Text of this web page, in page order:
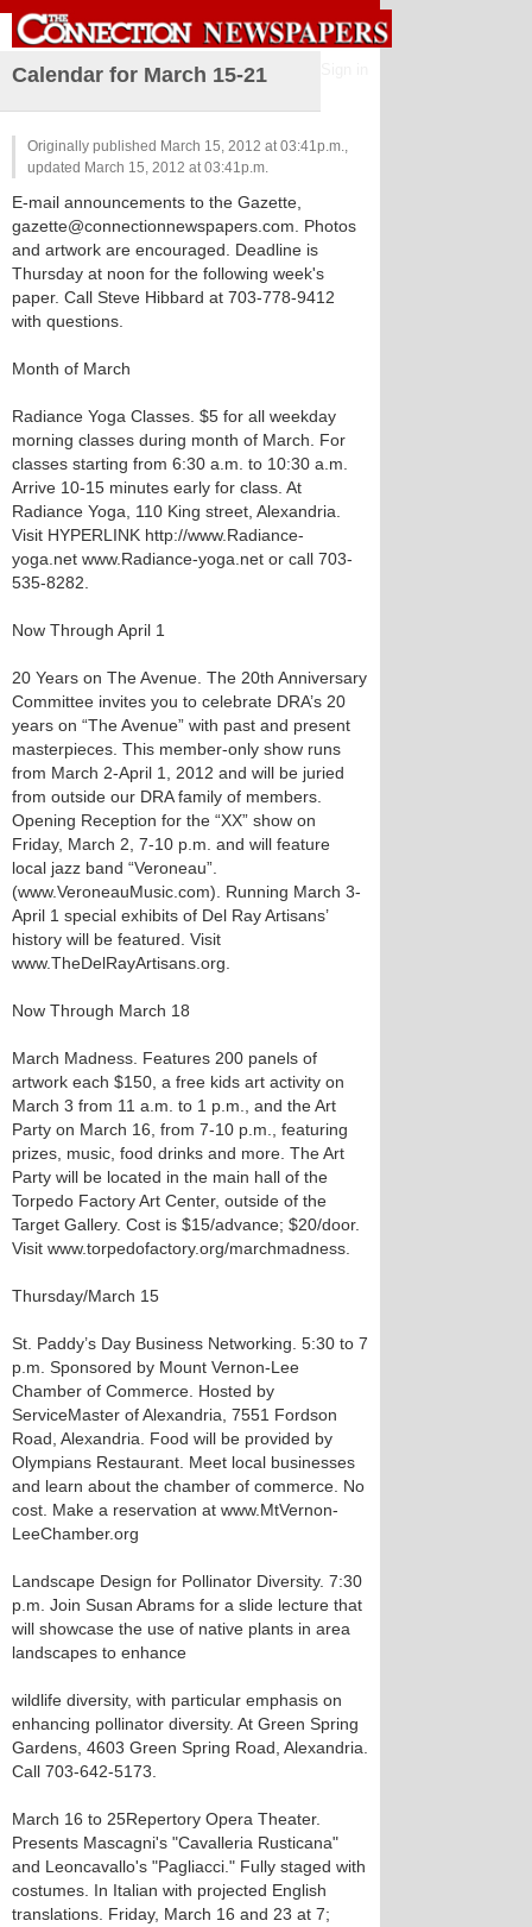
Calendar for March 15-21
Originally published March 15, 2012 at 03:41p.m.,
updated March 15, 2012 at 03:41p.m.
E-mail announcements to the Gazette,
gazette@connectionnewspapers.com. Photos
and artwork are encouraged. Deadline is
Thursday at noon for the following week's
paper. Call Steve Hibbard at 703-778-9412
with questions.
Month of March
Radiance Yoga Classes. $5 for all weekday
morning classes during month of March. For
classes starting from 6:30 a.m. to 10:30 a.m.
Arrive 10-15 minutes early for class. At
Radiance Yoga, 110 King street, Alexandria.
Visit HYPERLINK http://www.Radiance-
yoga.net www.Radiance-yoga.net or call 703-
535-8282.
Now Through April 1
20 Years on The Avenue. The 20th Anniversary
Committee invites you to celebrate DRA’s 20
years on “The Avenue” with past and present
masterpieces. This member-only show runs
from March 2-April 1, 2012 and will be juried
from outside our DRA family of members.
Opening Reception for the “XX” show on
Friday, March 2, 7-10 p.m. and will feature
local jazz band “Veroneau”.
(www.VeroneauMusic.com). Running March 3-
April 1 special exhibits of Del Ray Artisans’
history will be featured. Visit
www.TheDelRayArtisans.org.
Now Through March 18
March Madness. Features 200 panels of
artwork each $150, a free kids art activity on
March 3 from 11 a.m. to 1 p.m., and the Art
Party on March 16, from 7-10 p.m., featuring
prizes, music, food drinks and more. The Art
Party will be located in the main hall of the
Torpedo Factory Art Center, outside of the
Target Gallery. Cost is $15/advance; $20/door.
Visit www.torpedofactory.org/marchmadness.
Thursday/March 15
St. Paddy’s Day Business Networking. 5:30 to 7
p.m. Sponsored by Mount Vernon-Lee
Chamber of Commerce. Hosted by
ServiceMaster of Alexandria, 7551 Fordson
Road, Alexandria. Food will be provided by
Olympians Restaurant. Meet local businesses
and learn about the chamber of commerce. No
cost. Make a reservation at www.MtVernon-
LeeChamber.org
Landscape Design for Pollinator Diversity. 7:30
p.m. Join Susan Abrams for a slide lecture that
will showcase the use of native plants in area
landscapes to enhance
wildlife diversity, with particular emphasis on
enhancing pollinator diversity. At Green Spring
Gardens, 4603 Green Spring Road, Alexandria.
Call 703-642-5173.
March 16 to 25 Repertory Opera Theater.
Presents Mascagni's "Cavalleria Rusticana"
and Leoncavallo's "Pagliacci." Fully staged with
costumes. In Italian with projected English
translations. Friday, March 16 and 23 at 7;